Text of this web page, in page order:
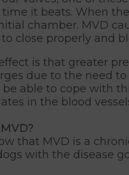
it beats. When
chamber. MVD
close properly and
is that greater
due to the need
able to cope with
in the blood
that MVD is a
with the disease